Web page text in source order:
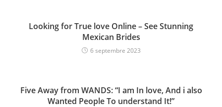
Looking for True love Online – See Stunning
Mexican Brides
6 septembre 2023
Five Away from WANDS: “I am In love, And i also
Wanted People To understand It!”